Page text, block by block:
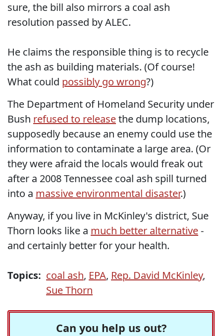
sure, the bill also mirrors a coal ash
resolution passed by ALEC.
He claims the responsible thing is to recycle
the ash as building materials. (Of course!
What could possibly go wrong?)
The Department of Homeland Security under
Bush refused to releasethe dump locations,
supposedly because an enemy could use the
information to contaminate a large area. (Or
they were afraid the locals would freak out
after a 2008 Tennessee coal ash spill turned
into a massive environmental disaster.)
Anyway, if you live in McKinley's district, Sue
Thorn looks like a much better alternative-
and certainly better for your health.
Topics: coal ash, EPA, Rep. David McKinley,
Sue Thorn
Can you help us out?